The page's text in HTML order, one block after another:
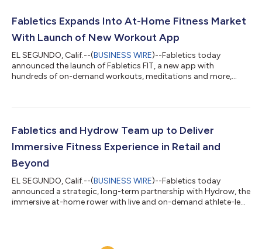
collection inspires the entire family to press play on staying
active, embracing th...
Fabletics Expands Into At-Home Fitness Market
With Launch of New Workout App
EL SEGUNDO, Calif.--(BUSINESS WIRE)--Fabletics today
announced the launch of Fabletics FIT, a new app with
hundreds of on-demand workouts, meditations and more,
by Fabletics to develop a 360 health and wellness experience
feedback from its 2 million+ VIP member customer base and
the past year’s global surge in home...
Fabletics and Hydrow Team up to Deliver
Immersive Fitness Experience in Retail and
Beyond
EL SEGUNDO, Calif.--(BUSINESS WIRE)--Fabletics today
announced a strategic, long-term partnership with Hydrow, the
immersive at-home rower with live and on-demand athlete-led
As part of the Fabletics x Hydrow partnership, Fabletics